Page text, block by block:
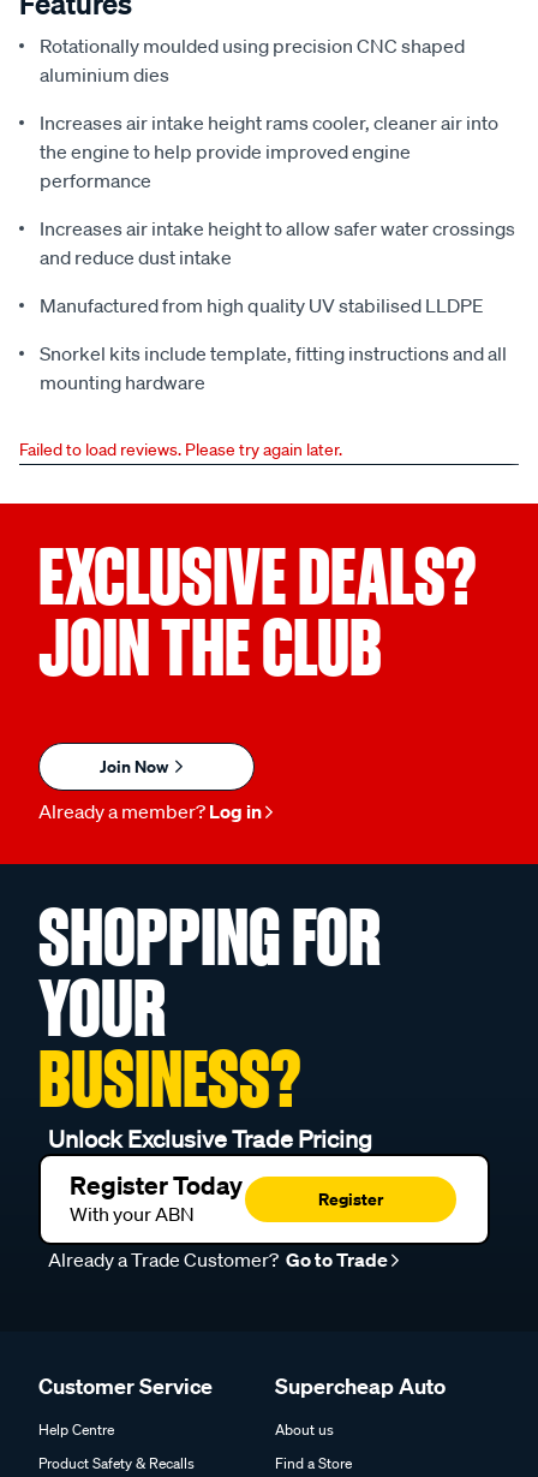
Rotationally moulded using precision CNC shaped
aluminium dies
Increases air intake height rams cooler, cleaner air into
the engine to help provide improved engine
performance
Increases air intake height to allow safer water crossings
and reduce dust intake
Manufactured from high quality UV stabilised LLDPE
Snorkel kits include template, fitting instructions and all
mounting hardware
Failed to load reviews. Please try again later.
EXCLUSIVE DEALS?
JOIN THE CLUB
Join Now
Already a member? Log in
SHOPPING FOR
YOUR
BUSINESS?
Unlock Exclusive Trade Pricing
Register Today
With your ABN
Register
Already a Trade Customer? Go to Trade
Customer Service
Help Centre
Product Safety & Recalls
Supercheap Auto
About us
Find a Store